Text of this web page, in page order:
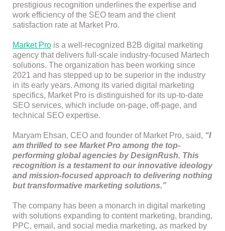
prestigious recognition underlines the expertise and
work efficiency of the SEO team and the client
satisfaction rate at Market Pro.
Market Pro is a well-recognized B2B digital marketing
agency that delivers full-scale industry-focused Martech
solutions. The organization has been working since
2021 and has stepped up to be superior in the industry
in its early years. Among its varied digital marketing
specifics, Market Pro is distinguished for its up-to-date
SEO services, which include on-page, off-page, and
technical SEO expertise.
Maryam Ehsan, CEO and founder of Market Pro, said, “I
am thrilled to see Market Pro among the top-
performing global agencies by DesignRush. This
recognition is a testament to our innovative ideology
and mission-focused approach to delivering nothing
but transformative marketing solutions.”
The company has been a monarch in digital marketing
with solutions expanding to content marketing, branding,
PPC, email, and social media marketing, as marked by